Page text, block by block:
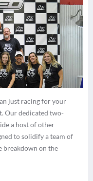
just racing for your
Our dedicated two-
a host of other
to solidify a team of
breakdown on the